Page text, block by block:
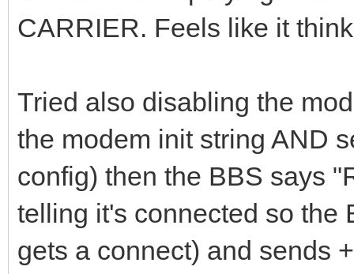
CARRIER. Feels like it
Tried also disabling the
the modem init string AND
config) then the BBS says
telling it's connected so the
gets a connect) and sends